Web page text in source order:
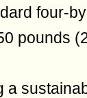
four-
pounds
a